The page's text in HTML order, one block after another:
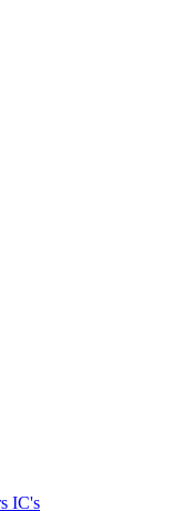
IC's